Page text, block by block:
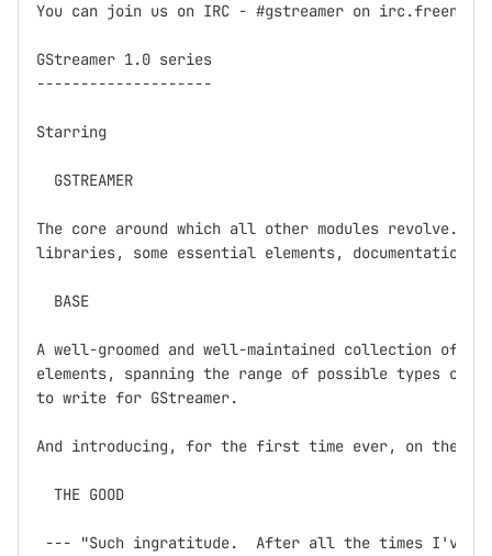
You can join us on IRC - #gstreamer on
GStreamer 1.0 series
--------------------
Starring
  GSTREAMER
The core around which all other modules revolve.
libraries, some essential elements, documentation,
  BASE
A well-groomed and well-maintained collection of
elements, spanning the range of possible types of
to write for GStreamer.
And introducing, for the first time ever, on the
  THE GOOD
--- "Such ingratitude.  After all the times I've